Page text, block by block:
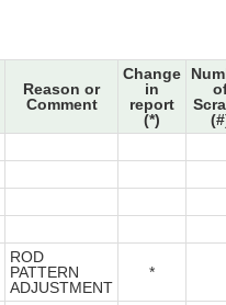
Reason or
Comment
Change
in
report
(*)
ROD
PATTERN
ADJUSTMENT
*